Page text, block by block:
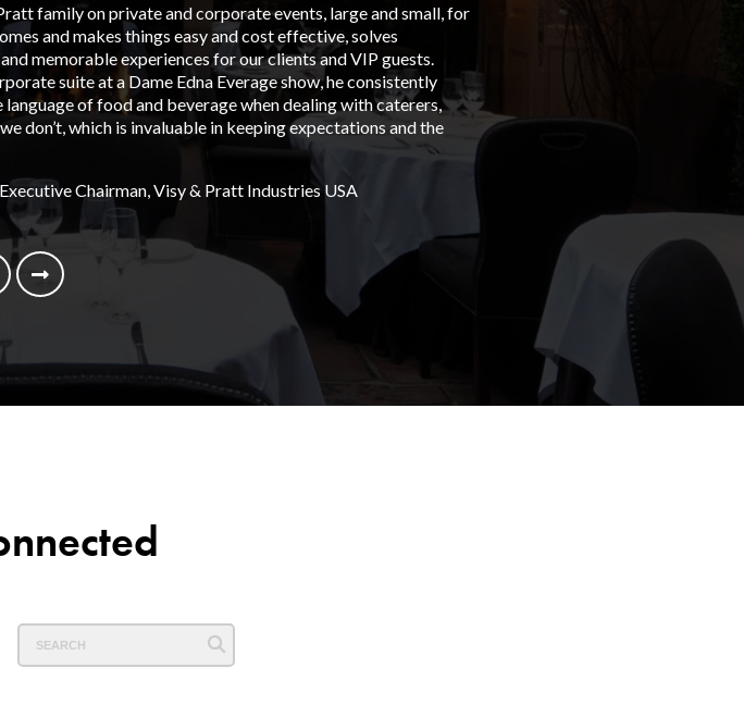
family on private and corporate events, large and small, for
and makes things easy and cost effective, solves
memorable experiences for our clients and VIP guests.
suite at a Dame Edna Everage show, he consistently
of food and beverage when dealing with caterers,
don’t, which is invaluable in keeping expectations and the
Chairman, Visy & Pratt Industries USA